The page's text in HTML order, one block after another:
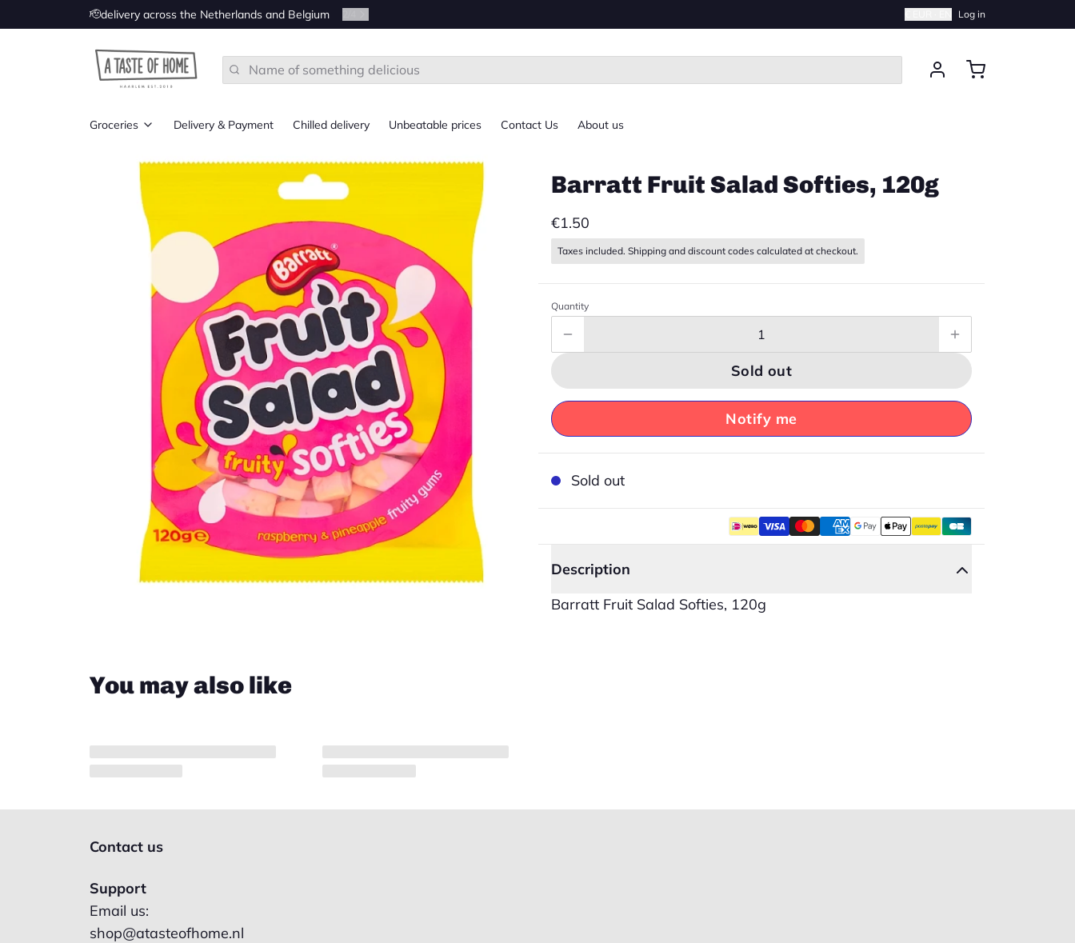
🫡delivery across the Netherlands and Belgium Log in
Search
Groceries
Groceries from UK
Groceries from Ireland
Groceries from the US
Groceries from Canada
Groceries from Australia
Groceries from South Africa
Groceries from New Zealand
Delivery & Payment Chilled delivery Unbeatable prices Contact Us About us
Barratt Fruit Salad Softies, 120g
€1.50
Taxes included. Shipping and discount codes calculated at checkout.
Quantity
Sold out
Notify me
Sold out
Description
Barratt Fruit Salad Softies, 120g
You may also like
Contact us
Support
Email us:
shop@atasteofhome.nl